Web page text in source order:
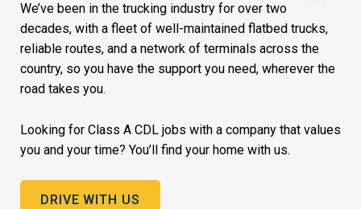
We’ve been in the trucking industry for over two
decades, with a fleet of well-maintained flatbed trucks,
reliable routes, and a network of terminals across the
country, so you have the support you need, wherever the
road takes you.
Looking for Class A CDL jobs with a company that values
you and your time? You’ll find your home with us.
DRIVE WITH US